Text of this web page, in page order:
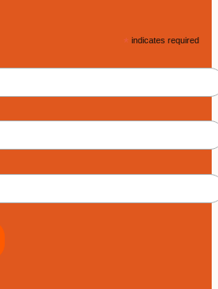
* indicates required